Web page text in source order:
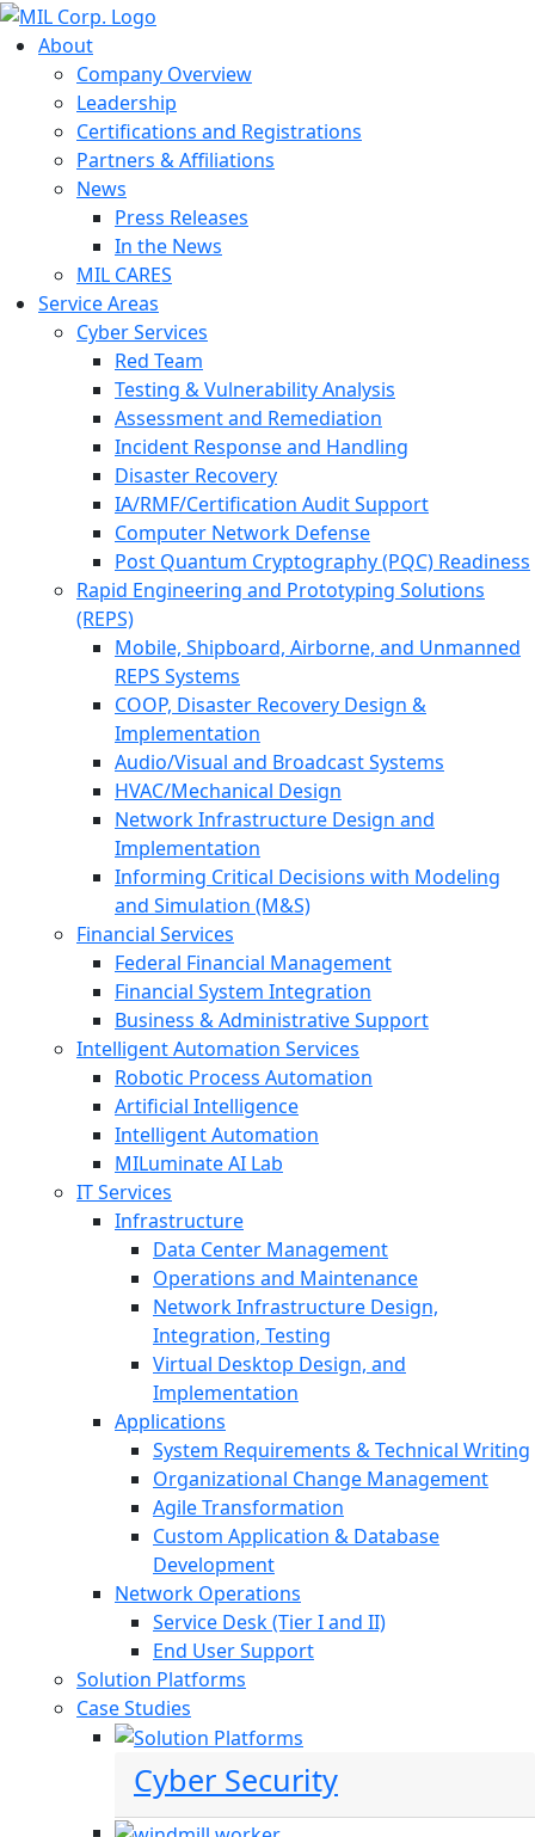
About
Company Overview
Leadership
Certifications and Registrations
Partners & Affiliations
News
Press Releases
In the News
MIL CARES
Service Areas
Cyber Services
Red Team
Testing & Vulnerability Analysis
Assessment and Remediation
Incident Response and Handling
Disaster Recovery
IA/RMF/Certification Audit Support
Computer Network Defense
Post Quantum Cryptography (PQC) Readiness
Rapid Engineering and Prototyping Solutions
(REPS)
Mobile, Shipboard, Airborne, and Unmanned
REPS Systems
COOP, Disaster Recovery Design &
Implementation
Audio/Visual and Broadcast Systems
HVAC/Mechanical Design
Network Infrastructure Design and
Implementation
Informing Critical Decisions with Modeling
and Simulation (M&S)
Financial Services
Federal Financial Management
Financial System Integration
Business & Administrative Support
Intelligent Automation Services
Robotic Process Automation
Artificial Intelligence
Intelligent Automation
MILuminate AI Lab
IT Services
Infrastructure
Data Center Management
Operations and Maintenance
Network Infrastructure Design,
Integration, Testing
Virtual Desktop Design, and
Implementation
Applications
System Requirements & Technical Writing
Organizational Change Management
Agile Transformation
Custom Application & Database
Development
Network Operations
Service Desk (Tier I and II)
End User Support
Solution Platforms
Case Studies
Cyber Security